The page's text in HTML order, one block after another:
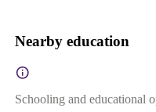
Nearby education
Schooling and educational